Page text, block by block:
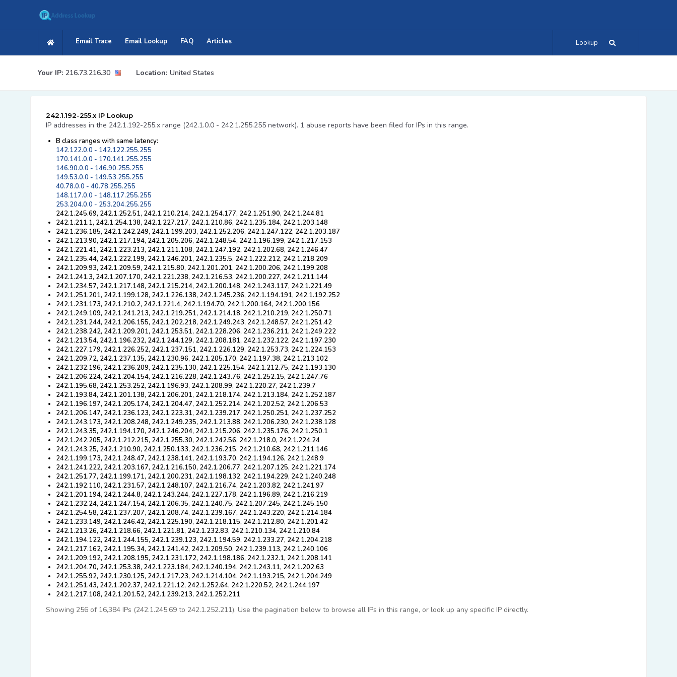
Lookup
Email Trace Email Lookup FAQ Articles
Your IP: 216.73.216.30 Location: United States
242.1.192-255.x IP Lookup
IP addresses in the 242.1.192-255.x range (242.1.0.0 - 242.1.255.255 network). 1 abuse reports have been filed for IPs in this range.
B class ranges with same latency:
142.122.0.0 - 142.122.255.255
170.141.0.0 - 170.141.255.255
146.90.0.0 - 146.90.255.255
149.53.0.0 - 149.53.255.255
40.78.0.0 - 40.78.255.255
148.117.0.0 - 148.117.255.255
253.204.0.0 - 253.204.255.255
242.1.245.69, 242.1.252.51, 242.1.210.214, 242.1.254.177, 242.1.251.90, 242.1.244.81
242.1.211.1, 242.1.254.138, 242.1.227.217, 242.1.210.86, 242.1.235.184, 242.1.203.148
242.1.236.185, 242.1.242.249, 242.1.199.203, 242.1.252.206, 242.1.247.122, 242.1.203.187
242.1.213.90, 242.1.217.194, 242.1.205.206, 242.1.248.54, 242.1.196.199, 242.1.217.153
242.1.221.41, 242.1.223.213, 242.1.211.108, 242.1.247.192, 242.1.202.68, 242.1.246.47
242.1.235.44, 242.1.222.199, 242.1.246.201, 242.1.235.5, 242.1.222.212, 242.1.218.209
242.1.209.93, 242.1.209.59, 242.1.215.80, 242.1.201.201, 242.1.200.206, 242.1.199.208
242.1.241.3, 242.1.207.170, 242.1.221.238, 242.1.216.53, 242.1.200.227, 242.1.211.144
242.1.234.57, 242.1.217.148, 242.1.215.214, 242.1.200.148, 242.1.243.117, 242.1.221.49
242.1.251.201, 242.1.199.128, 242.1.226.138, 242.1.245.236, 242.1.194.191, 242.1.192.252
242.1.231.173, 242.1.210.2, 242.1.221.4, 242.1.194.70, 242.1.200.164, 242.1.200.156
242.1.249.109, 242.1.241.213, 242.1.219.251, 242.1.214.18, 242.1.210.219, 242.1.250.71
242.1.231.244, 242.1.206.155, 242.1.202.218, 242.1.249.243, 242.1.248.57, 242.1.251.42
242.1.238.242, 242.1.209.201, 242.1.253.51, 242.1.228.206, 242.1.236.211, 242.1.249.222
242.1.213.54, 242.1.196.232, 242.1.244.129, 242.1.208.181, 242.1.232.122, 242.1.197.230
242.1.227.179, 242.1.226.252, 242.1.237.151, 242.1.226.129, 242.1.253.73, 242.1.224.153
242.1.209.72, 242.1.237.135, 242.1.230.96, 242.1.205.170, 242.1.197.38, 242.1.213.102
242.1.232.196, 242.1.236.209, 242.1.235.130, 242.1.225.154, 242.1.212.75, 242.1.193.130
242.1.206.224, 242.1.204.154, 242.1.216.228, 242.1.243.76, 242.1.252.15, 242.1.247.76
242.1.195.68, 242.1.253.252, 242.1.196.93, 242.1.208.99, 242.1.220.27, 242.1.239.7
242.1.193.84, 242.1.201.138, 242.1.206.201, 242.1.218.174, 242.1.213.184, 242.1.252.187
242.1.196.197, 242.1.205.174, 242.1.204.47, 242.1.252.214, 242.1.202.52, 242.1.206.53
242.1.206.147, 242.1.236.123, 242.1.223.31, 242.1.239.217, 242.1.250.251, 242.1.237.252
242.1.243.173, 242.1.208.248, 242.1.249.235, 242.1.213.88, 242.1.206.230, 242.1.238.128
242.1.243.35, 242.1.194.170, 242.1.246.204, 242.1.215.206, 242.1.235.176, 242.1.250.1
242.1.242.205, 242.1.212.215, 242.1.255.30, 242.1.242.56, 242.1.218.0, 242.1.224.24
242.1.243.25, 242.1.210.90, 242.1.250.133, 242.1.236.215, 242.1.210.68, 242.1.211.146
242.1.199.173, 242.1.248.47, 242.1.238.141, 242.1.193.70, 242.1.194.126, 242.1.248.9
242.1.241.222, 242.1.203.167, 242.1.216.150, 242.1.206.77, 242.1.207.125, 242.1.221.174
242.1.251.77, 242.1.199.171, 242.1.200.231, 242.1.198.132, 242.1.194.229, 242.1.240.248
242.1.192.110, 242.1.231.57, 242.1.248.107, 242.1.216.74, 242.1.203.82, 242.1.241.97
242.1.201.194, 242.1.244.8, 242.1.243.244, 242.1.227.178, 242.1.196.89, 242.1.216.219
242.1.232.24, 242.1.247.154, 242.1.206.35, 242.1.240.75, 242.1.207.245, 242.1.245.150
242.1.254.58, 242.1.237.207, 242.1.208.74, 242.1.239.167, 242.1.243.220, 242.1.214.184
242.1.233.149, 242.1.246.42, 242.1.225.190, 242.1.218.115, 242.1.212.80, 242.1.201.42
242.1.213.26, 242.1.218.66, 242.1.221.81, 242.1.232.83, 242.1.210.134, 242.1.210.84
242.1.194.122, 242.1.244.155, 242.1.239.123, 242.1.194.59, 242.1.233.27, 242.1.204.218
242.1.217.162, 242.1.195.34, 242.1.241.42, 242.1.209.50, 242.1.239.113, 242.1.240.106
242.1.209.192, 242.1.208.195, 242.1.231.172, 242.1.198.186, 242.1.232.1, 242.1.208.141
242.1.204.70, 242.1.253.38, 242.1.223.184, 242.1.240.194, 242.1.243.11, 242.1.202.63
242.1.255.92, 242.1.230.125, 242.1.217.23, 242.1.214.104, 242.1.193.215, 242.1.204.249
242.1.251.43, 242.1.202.37, 242.1.221.12, 242.1.252.64, 242.1.220.52, 242.1.244.197
242.1.217.108, 242.1.201.52, 242.1.239.213, 242.1.252.211
Showing 256 of 16,384 IPs (242.1.245.69 to 242.1.252.211). Use the pagination below to browse all IPs in this range, or look up any specific IP directly.